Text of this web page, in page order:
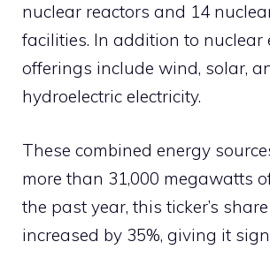
nuclear reactors and 14
facilities. In addition to nuclear
offerings include wind, solar,
hydroelectric electricity.
These combined energy
more than 31,000 megawatts
the past year, this ticker’s
increased by 35%, giving it